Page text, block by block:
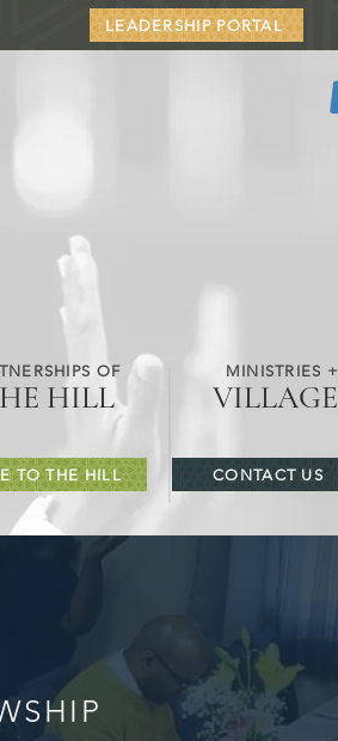
LEADERSHIP PORTAL
VILLAGE
MINISTRIES +
HILL
OF
TO THE HILL CONTACT US